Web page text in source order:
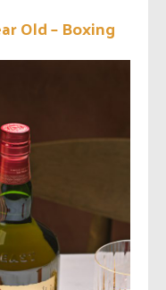
Old – Boxing